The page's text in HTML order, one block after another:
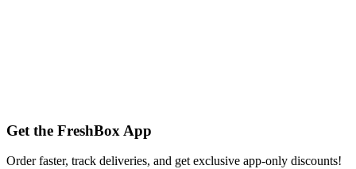
Get the FreshBox App
Order faster, track deliveries, and get exclusive app-only discounts!